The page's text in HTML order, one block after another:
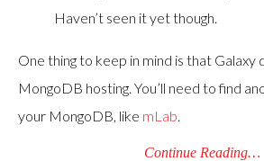
Haven’t seen it yet though.
One thing to keep in mind is that Galaxy
MongoDB hosting. You’ll need to find
your MongoDB, like mLab.
Continue Reading…